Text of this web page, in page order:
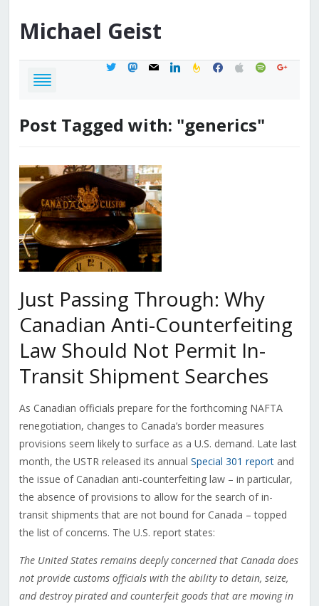
Michael Geist
twittermastodon
mail linkedinfeedburner
facebook
applespotifygoogle
Post Tagged with: "generics"
Just Passing Through: Why
Canadian Anti-Counterfeiting
Law Should Not Permit In-
Transit Shipment Searches
As Canadian officials prepare for the forthcoming NAFTA
renegotiation, changes to Canada’s border measures
provisions seem likely to surface as a U.S. demand. Late last
month, the USTR released its annual Special 301 reportand
the issue of Canadian anti-counterfeiting law – in particular,
the absence of provisions to allow for the search of in-
transit shipments that are not bound for Canada – topped
the list of concerns. The U.S. report states:
The United States remains deeply concerned that Canada does
not provide customs officials with the ability to detain, seize,
and destroy pirated and counterfeit goods that are moving in